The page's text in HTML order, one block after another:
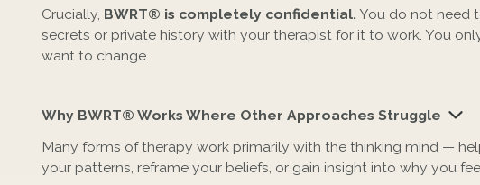
Crucially, BWRT® is completely confidential. You do not need
secrets or private history with your therapist for it to work. You
want to change.
Why BWRT® Works Where Other Approaches Struggle
Many forms of therapy work primarily with the thinking mind —
your patterns, reframe your beliefs, or gain insight into why you